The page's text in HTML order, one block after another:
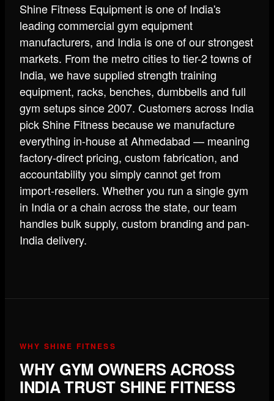
Shine Fitness Equipment is one of India's
leading commercial gym equipment
manufacturers, and India is one of our strongest
markets. From the metro cities to tier-2 towns of
India, we have supplied strength training
equipment, racks, benches, dumbbells and full
gym setups since 2007. Customers across India
pick Shine Fitness because we manufacture
everything in-house at Ahmedabad — meaning
factory-direct pricing, custom fabrication, and
accountability you simply cannot get from
import-resellers. Whether you run a single gym
in India or a chain across the state, our team
handles bulk supply, custom branding and pan-
India delivery.
WHY SHINE FITNESS
WHY GYM OWNERS ACROSS
INDIA TRUST SHINE FITNESS